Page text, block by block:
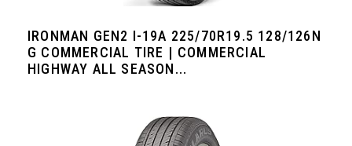
IRONMAN GEN2 I-19A 225/70R19.5 128/126N
G COMMERCIAL TIRE | COMMERCIAL
HIGHWAY ALL SEASON...